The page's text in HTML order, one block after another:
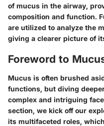
of mucus in the airway,
composition and function.
are utilized to analyze the
giving a clearer picture of
Foreword to
Mucus is often brushed
functions, but diving
complex and intriguing
section, we kick off our
its multifaceted roles,